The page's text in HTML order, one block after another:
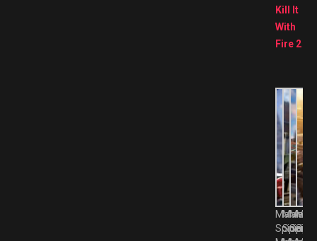
Kill It
With
Fire 2
Marvel’s
Spider-
Spider-